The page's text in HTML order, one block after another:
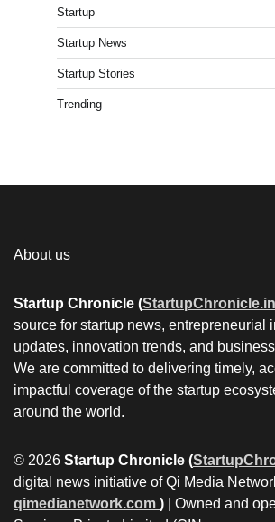
Startup
Startup News
Startup Stories
Trending
About us
Startup Chronicle (StartupChronicle.in
source for startup news, entrepreneurial
updates, innovation trends, and
We are committed to delivering timely,
impactful coverage of the startup
around the world.
© 2026 Startup Chronicle (
digital news initiative of Qi Media
qimedianetwork.com ) | Owned and